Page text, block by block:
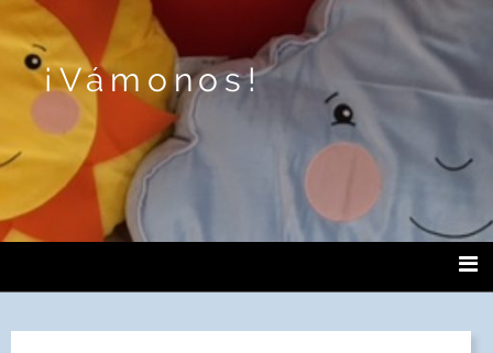
¡Vámonos!